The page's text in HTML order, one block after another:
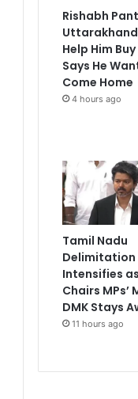
Rishabh
Help Him
Says He
Come Home
4 hours ago
Tamil Nadu
Delimitation
Intensifies
Chairs MPs’
DMK Stays
11 hours ago